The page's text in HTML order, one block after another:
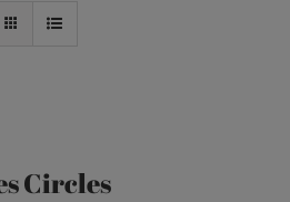
Circles